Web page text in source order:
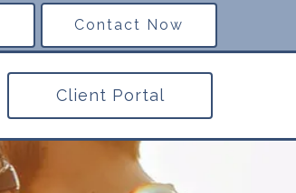
Contact Now
Client Portal